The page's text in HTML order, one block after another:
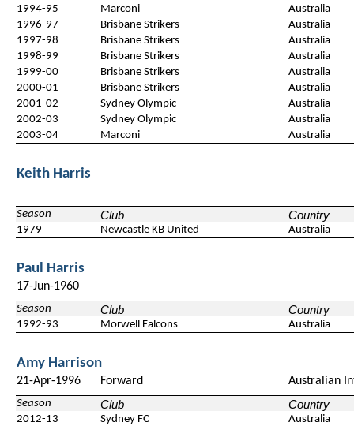
1994-95 Marconi
Australia
1996-97
Brisbane Strikers
Australia
1997-98
Brisbane Strikers
Australia
1998-99
Brisbane Strikers
Australia
1999-00
Brisbane Strikers
Australia
2000-01
Brisbane Strikers
Australia
2001-02
Sydney Olympic
Australia
2002-03
Sydney Olympic
Australia
2003-04
Marconi Australia
Keith Harris
Season Club Country
1979 Newcastle KB United Australia
Paul Harris
17-Jun-1960
Season Club Country
1992-93 Morwell Falcons Australia
Amy Harrison
21-Apr-1996 Forward Australian
Season Club Country
2012-13 Sydney FC
Australia